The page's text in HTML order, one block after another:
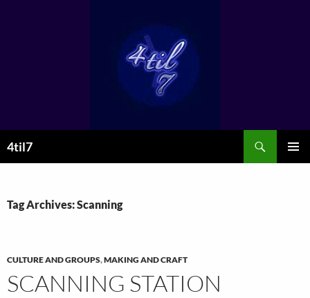
4til7
Tag Archives: Scanning
CULTURE AND GROUPS,MAKING AND CRAFT
SCANNING STATION